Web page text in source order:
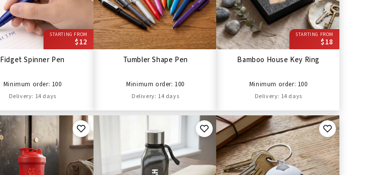
STARTING FROM
$12
Fidget Spinner Pen
Minimum order: 100
Delivery: 14 days
Tumbler Shape Pen
Minimum order: 100
Delivery: 14 days
STARTING FROM
$18
Bamboo House Key Ring
Minimum order: 100
Delivery: 14 days